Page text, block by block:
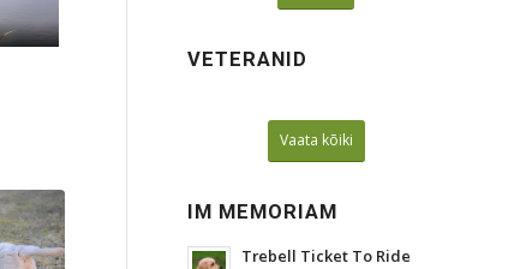
VETERANID
Vaata kõiki
IM MEMORIAM
Trebell Ticket To Ride